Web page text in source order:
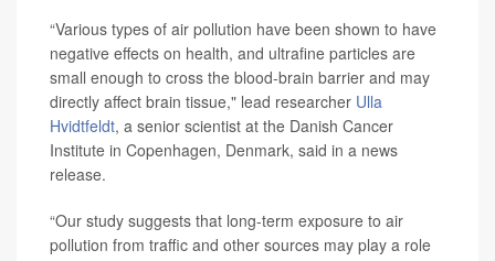
“Various types of air pollution have been shown to have
negative effects on health, and ultrafine particles are
small enough to cross the blood-brain barrier and may
directly affect brain tissue," lead researcher Ulla
Hvidtfeldt, a senior scientist at the Danish Cancer
Institute in Copenhagen, Denmark, said in a news
release.
“Our study suggests that long-term exposure to air
pollution from traffic and other sources may play a role